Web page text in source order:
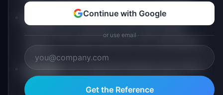
Only include criteria that genuinely
score it.
Complete:The criteria set should cover all the
dimensions that matter for your decisions.
Continue with Google
or use email
Get the Reference